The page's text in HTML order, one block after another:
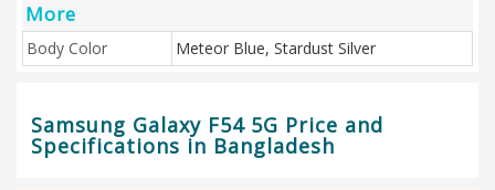
More
Body Color Meteor Blue, Stardust Silver
Samsung Galaxy F54 5G Price and
Specifications in Bangladesh